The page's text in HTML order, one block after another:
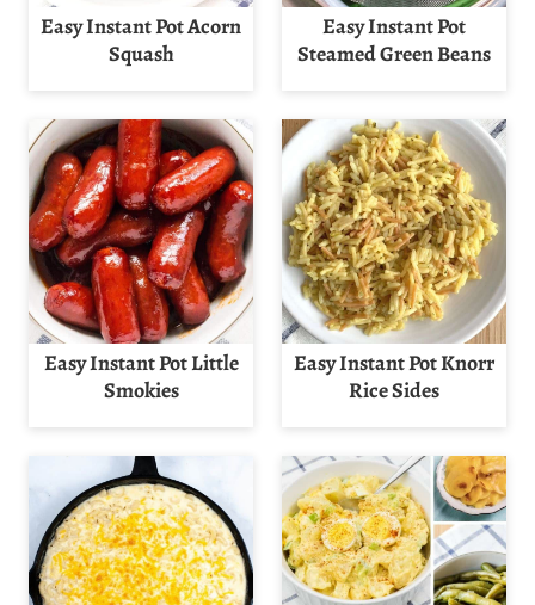
Easy Instant Pot Acorn
Squash
Easy Instant Pot
Steamed Green Beans
Easy Instant Pot Little
Smokies
Easy Instant Pot Knorr
Rice Sides